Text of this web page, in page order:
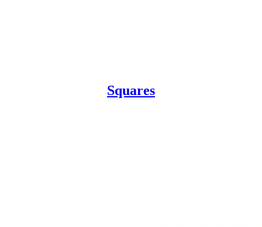
Squares